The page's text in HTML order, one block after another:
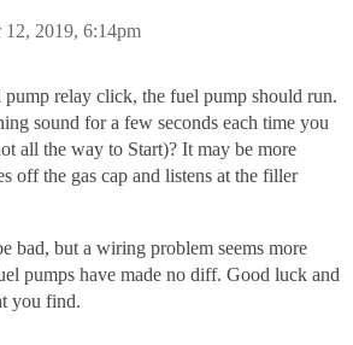
12, 2019, 6:14pm
relay click, the fuel pump should run.
sound for a few seconds each time you
all the way to Start)? It may be more
off the gas cap and listens at the filler
bad, but a wiring problem seems more
pumps have made no diff. Good luck and
you find.